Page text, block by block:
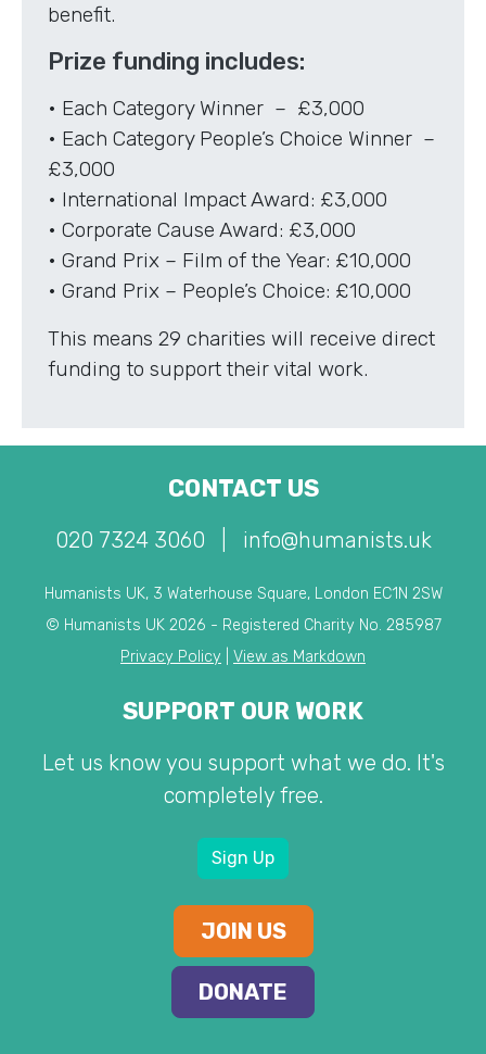
benefit.
Prize funding includes:
• Each Category Winner – £3,000
• Each Category People’s Choice Winner –
£3,000
• International Impact Award: £3,000
• Corporate Cause Award: £3,000
• Grand Prix – Film of the Year: £10,000
• Grand Prix – People’s Choice: £10,000
This means 29 charities will receive direct
funding to support their vital work.
CONTACT US
020 7324 3060 info@humanists.uk
Humanists UK, 3 Waterhouse Square, London EC1N 2SW
© Humanists UK 2026 - Registered Charity No. 285987
Privacy Policy
View as Markdown
SUPPORT OUR WORK
Let us know you support what we do. It's
completely free.
Sign Up
JOIN US
DONATE